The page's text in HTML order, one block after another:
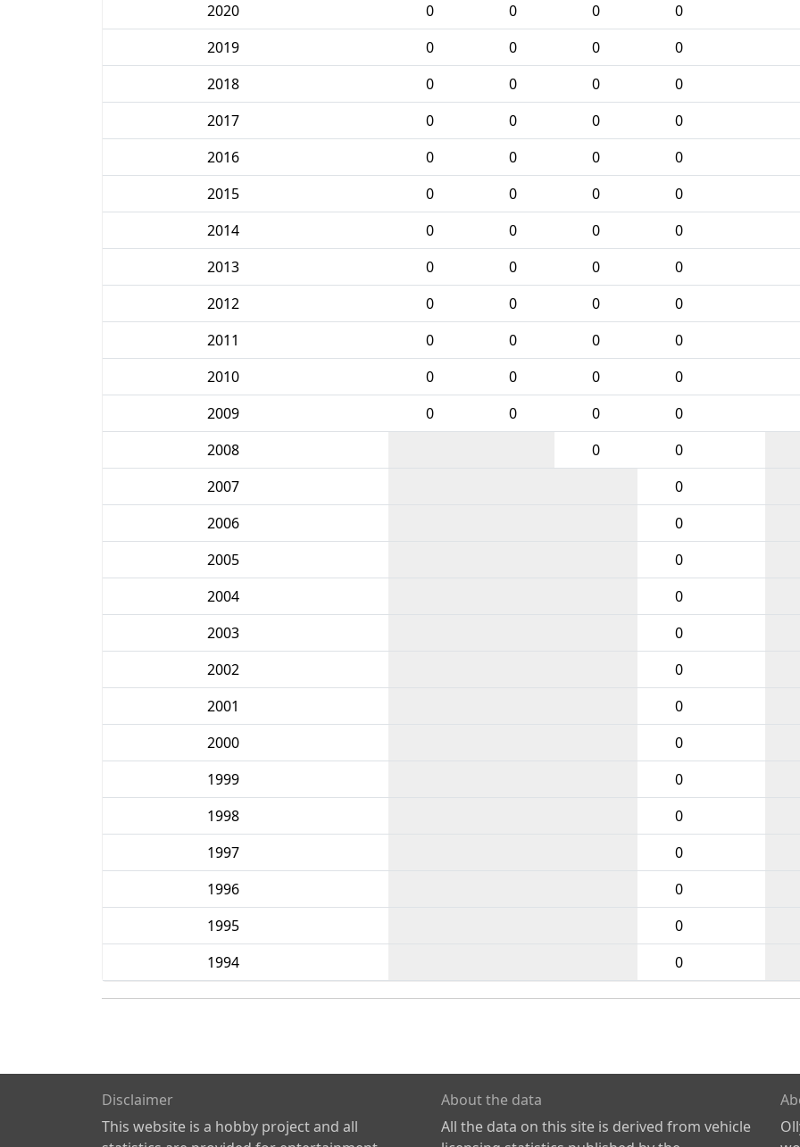
2020
0 0 0 0
2019
0 0 0 0
2018
0 0 0 0
2017
0 0 0 0
2016
0 0 0 0
2015
0 0 0 0
2014
0 0 0 0
2013
0 0 0 0
2012
0 0 0 0
2011
0 0 0 0
2010
0 0 0 0
2009
0 0 0 0
2008
0 0
2007
0
2006
0
2005
0
2004
0
2003
0
2002
0
2001
0
2000
0
1999
0
1998
0
1997
0
1996
0
1995
0
1994
0
Disclaimer
This website is a hobby project and all
About the data
All the data on this site is derived from vehicle